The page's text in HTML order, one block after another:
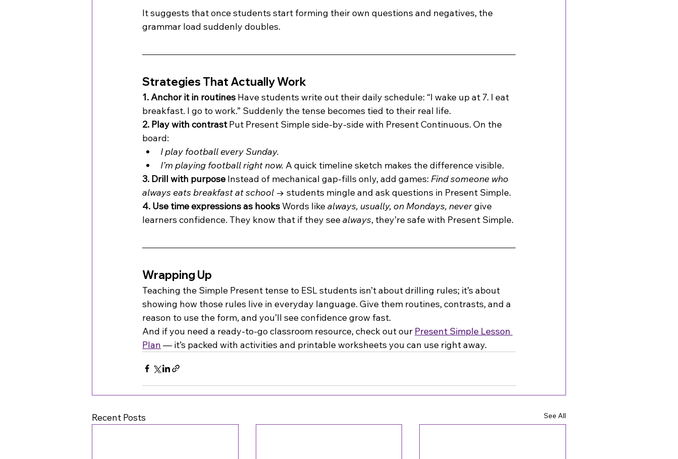
It suggests that once students start forming their own questions and negatives, the
grammar load suddenly doubles.
Strategies That Actually Work
1. Anchor it in routines Have students write out their daily schedule: “I wake up at 7. I eat
breakfast. I go to work.” Suddenly the tense becomes tied to their real life.
2. Play with contrast Put Present Simple side-by-side with Present Continuous. On the
board:
I play football every Sunday.
I’m playing football right now. A quick timeline sketch makes the difference visible.
3. Drill with purpose Instead of mechanical gap-fills only, add games: Find someone who
always eats breakfast at school → students mingle and ask questions in Present Simple.
4. Use time expressions as hooks Words like always, usually, on Mondays, never give
learners confidence. They know that if they see always, they’re safe with Present Simple.
Wrapping Up
Teaching the Simple Present tense to ESL students isn’t about drilling rules; it’s about
showing how those rules live in everyday language. Give them routines, contrasts, and a
reason to use the form, and you’ll see confidence grow fast.
And if you need a ready-to-go classroom resource, check out our Present Simple Lesson
Plan — it’s packed with activities and printable worksheets you can use right away.
Recent Posts See All